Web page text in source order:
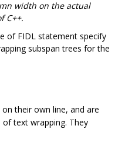
width on the actual
C++.
of FIDL statement specify
subspan trees for the
their own line, and are
text wrapping. They